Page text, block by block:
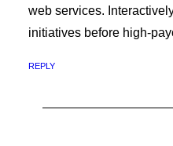
web services.
initiatives before high-
REPLY